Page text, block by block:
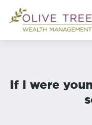
If I were